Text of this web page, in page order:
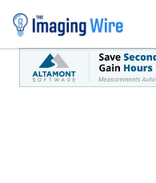
Skip
content